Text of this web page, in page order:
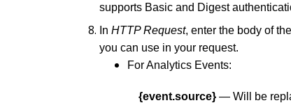
supports Basic and Digest
In HTTP Request, enter the body of
you can use in your request.
For Analytics Events:
{event.source} — Will be